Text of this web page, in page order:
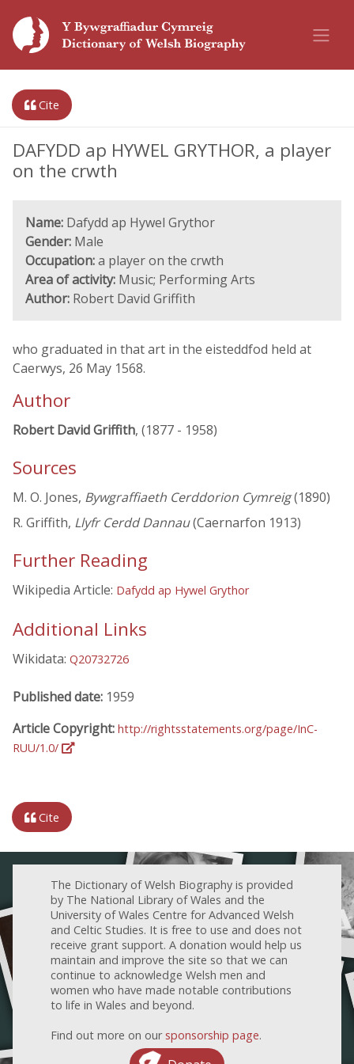
Cite
DAFYDD ap HYWEL GRYTHOR, a player
on the crwth
Name: Dafydd ap Hywel Grythor
Gender: Male
Occupation:a player on the crwth
Area of activity: Music; Performing Arts
Author: Robert David Griffith
who graduated in that art in the eisteddfod held at
Caerwys, 26 May 1568.
Author
Robert David Griffith, (1877 - 1958)
Sources
M. O. Jones, Bywgraffiaeth Cerddorion Cymreig(1890)
R. Griffith, Llyfr Cerdd Dannau(Caernarfon 1913)
Further Reading
Wikipedia Article: Dafydd ap Hywel Grythor
Additional Links
Wikidata: Q20732726
Published date: 1959
Article Copyright: http://rightsstatements.org/page/InC-
RUU/1.0/
Cite
The Dictionary of Welsh Biography is provided
by The National Library of Wales and the
University of Wales Centre for Advanced Welsh
and Celtic Studies. It is free to use and does not
receive grant support. A donation would help us
maintain and improve the site so that we can
continue to acknowledge Welsh men and
women who have made notable contributions
to life in Wales and beyond.
Find out more on our sponsorship page.